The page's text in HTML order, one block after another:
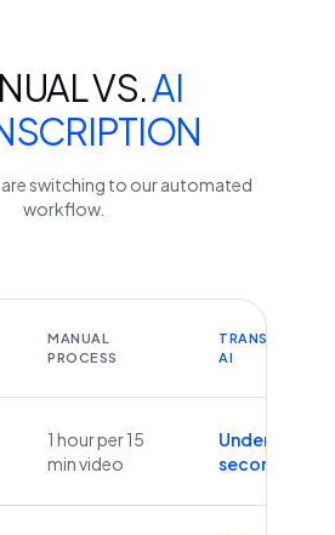
VS.AI
switching to our automated
workflow.
MANUAL
PROCESS
TRANSCRIBEYT
AI
1 hour per 15
min video
Under 60
seconds